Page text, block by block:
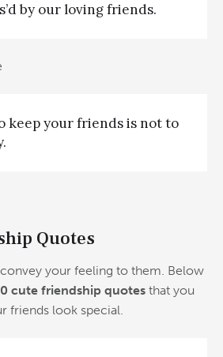
by our loving friends.
keep your friends is not to
Quotes
your feeling to them. Below
cute friendship quotes that you
friends look special.